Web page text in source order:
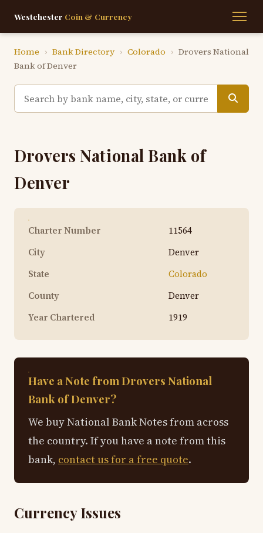
Westchester Coin & Currency
Home › Bank Directory › Colorado › Drovers National
Bank of Denver
Drovers National Bank of
Denver
Charter Number
11564
City
Denver
State
Colorado
County
Denver
Year Chartered
1919
Have a Note from Drovers National
Bank of Denver?
We buy National Bank Notes from across
the country. If you have a note from this
bank, contact us for a free quote.
Currency Issues